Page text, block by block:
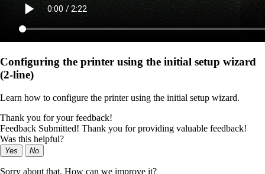
Configuring the printer using the initial setup wizard
(2-line)
Learn how to configure the printer using the initial setup wizard.
Thank you for your feedback!
Feedback Submitted! Thank you for providing valuable feedback!
Was this helpful?
Yes No
Sorry about that. How can we improve it?